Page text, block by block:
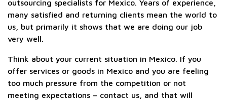
outsourcing specialists for Mexico. Years of experience,
many satisfied and returning clients mean the world to
us, but primarily it shows that we are doing our job
very well.
Think about your current situation in Mexico. If you
offer services or goods in Mexico and you are feeling
too much pressure from the competition or not
meeting expectations – contact us, and that will